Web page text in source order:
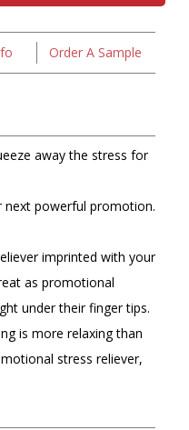
Order A Sample
away the stress for
next powerful promotion.
imprinted with your
as promotional
under their finger tips.
is more relaxing than
stress reliever,